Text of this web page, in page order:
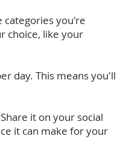
categories you're
choice, like your
day. This means you'll
it on your social
it can make for your